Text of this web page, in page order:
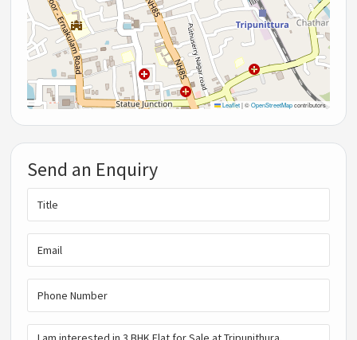
Leaflet |©OpenStreetMapcontributors
Send an Enquiry